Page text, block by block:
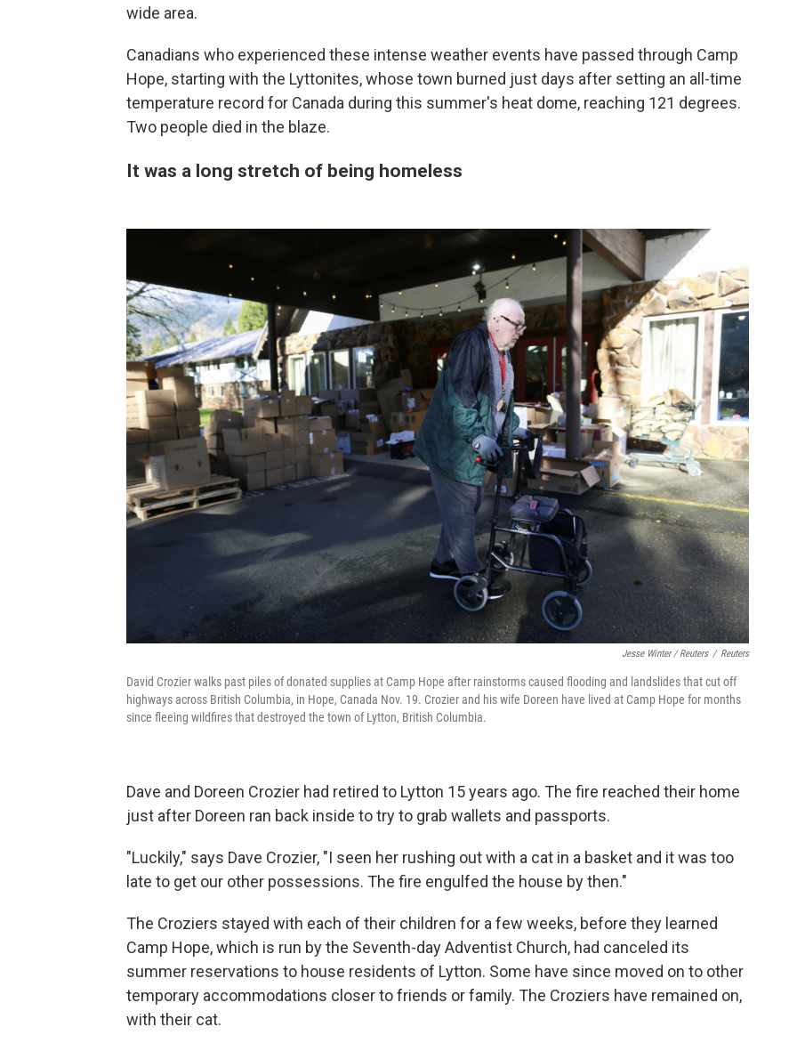
wide area.
Canadians who experienced these intense weather events have passed through Camp
Hope, starting with the Lyttonites, whose town burned just days after setting an all-time
temperature record for Canada during this summer's heat dome, reaching 121 degrees.
Two people died in the blaze.
It was a long stretch of being homeless
Jesse Winter / Reuters / Reuters
David Crozier walks past piles of donated supplies at Camp Hope after rainstorms caused flooding and landslides that cut off
highways across British Columbia, in Hope, Canada Nov. 19. Crozier and his wife Doreen have lived at Camp Hope for months
since fleeing wildfires that destroyed the town of Lytton, British Columbia.
Dave and Doreen Crozier had retired to Lytton 15 years ago. The fire reached their home
just after Doreen ran back inside to try to grab wallets and passports.
"Luckily," says Dave Crozier, "I seen her rushing out with a cat in a basket and it was too
late to get our other possessions. The fire engulfed the house by then."
The Croziers stayed with each of their children for a few weeks, before they learned
Camp Hope, which is run by the Seventh-day Adventist Church, had canceled its
summer reservations to house residents of Lytton. Some have since moved on to other
temporary accommodations closer to friends or family. The Croziers have remained on,
with their cat.